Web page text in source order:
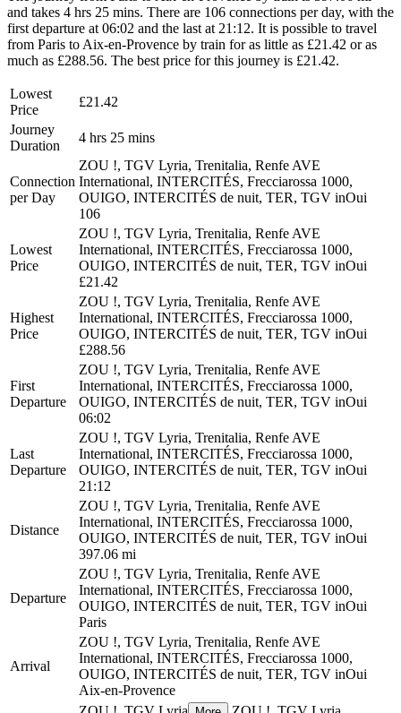
and takes 4 hrs 25 mins. There are 106 connections per day, with the
first departure at 06:02 and the last at 21:12. It is possible to travel
from Paris to Aix-en-Provence by train for as little as £21.42 or as
much as £288.56. The best price for this journey is £21.42.
Lowest
Price
£21.42
Journey
Duration
4 hrs 25 mins
Connection
per Day
ZOU !, TGV Lyria, Trenitalia, Renfe AVE
International, INTERCITÉS, Frecciarossa 1000,
OUIGO, INTERCITÉS de nuit, TER, TGV inOui
106
Lowest
Price
ZOU !, TGV Lyria, Trenitalia, Renfe AVE
International, INTERCITÉS, Frecciarossa 1000,
OUIGO, INTERCITÉS de nuit, TER, TGV inOui
£21.42
Highest
Price
ZOU !, TGV Lyria, Trenitalia, Renfe AVE
International, INTERCITÉS, Frecciarossa 1000,
OUIGO, INTERCITÉS de nuit, TER, TGV inOui
£288.56
First
Departure
ZOU !, TGV Lyria, Trenitalia, Renfe AVE
International, INTERCITÉS, Frecciarossa 1000,
OUIGO, INTERCITÉS de nuit, TER, TGV inOui
06:02
Last
Departure
ZOU !, TGV Lyria, Trenitalia, Renfe AVE
International, INTERCITÉS, Frecciarossa 1000,
OUIGO, INTERCITÉS de nuit, TER, TGV inOui
21:12
Distance
ZOU !, TGV Lyria, Trenitalia, Renfe AVE
International, INTERCITÉS, Frecciarossa 1000,
OUIGO, INTERCITÉS de nuit, TER, TGV inOui
397.06 mi
Departure
ZOU !, TGV Lyria, Trenitalia, Renfe AVE
International, INTERCITÉS, Frecciarossa 1000,
OUIGO, INTERCITÉS de nuit, TER, TGV inOui
Paris
Arrival
ZOU !, TGV Lyria, Trenitalia, Renfe AVE
International, INTERCITÉS, Frecciarossa 1000,
OUIGO, INTERCITÉS de nuit, TER, TGV inOui
Aix-en-Provence